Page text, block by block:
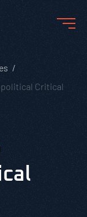
Critical